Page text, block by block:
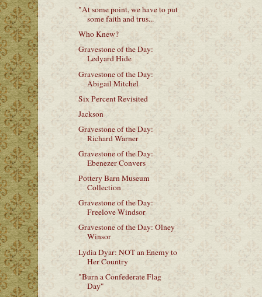
"At some point, we have to put
some faith and trus...
Who Knew?
Gravestone of the Day:
Ledyard Hide
Gravestone of the Day:
Abigail Mitchel
Six Percent Revisited
Jackson
Gravestone of the Day:
Richard Warner
Gravestone of the Day:
Ebenezer Convers
Pottery Barn Museum
Collection
Gravestone of the Day:
Freelove Windsor
Gravestone of the Day: Olney
Winsor
Lydia Dyar: NOT an Enemy to
Her Country
"Burn a Confederate Flag
Day"